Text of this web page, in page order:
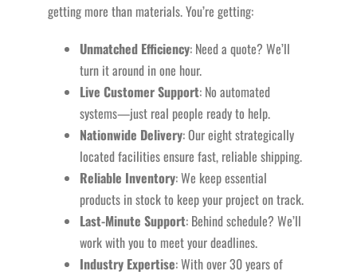
getting more than materials. You’re getting:
Unmatched Efficiency: Need a quote? We’ll
turn it around in one hour.
Live Customer Support: No automated
systems—just real people ready to help.
Nationwide Delivery: Our eight strategically
located facilities ensure fast, reliable shipping.
Reliable Inventory: We keep essential
products in stock to keep your project on track.
Last-Minute Support: Behind schedule? We’ll
work with you to meet your deadlines.
Industry Expertise: With over 30 years of